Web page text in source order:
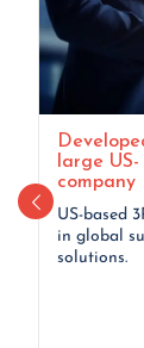
large
company
US-based
in global
solutions.